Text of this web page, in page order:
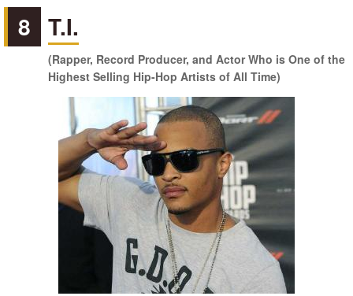
8 T.I.
(Rapper, Record Producer, and Actor Who is One of the
Highest Selling Hip-Hop Artists of All Time)